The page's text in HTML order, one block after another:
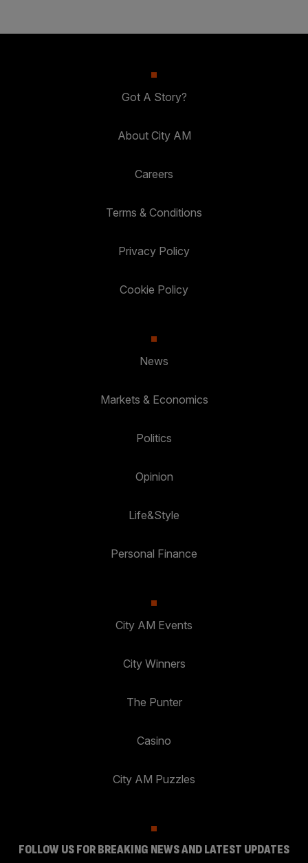
Got A Story?
About City AM
Careers
Terms & Conditions
Privacy Policy
Cookie Policy
News
Markets & Economics
Politics
Opinion
Life&Style
Personal Finance
City AM Events
City Winners
The Punter
Casino
City AM Puzzles
FOLLOW US FOR BREAKING NEWS AND LATEST UPDATES